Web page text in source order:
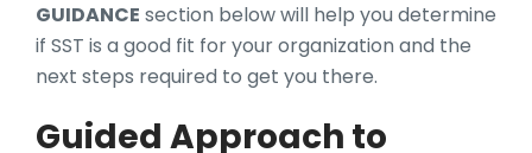
GUIDANCE section below will help you determine
if SST is a good fit for your organization and the
next steps required to get you there.
Guided Approach to